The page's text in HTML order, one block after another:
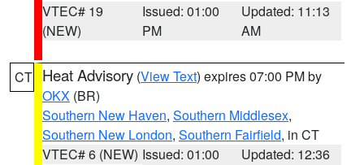
VTEC# 19
(NEW)
Issued: 01:00
PM
Updated: 11:13
AM
CT Heat Advisory (View Text) expires 07:00 PM by
OKX (BR)
Southern New Haven, Southern Middlesex,
Southern New London, Southern Fairfield, in CT
VTEC# 6 (NEW) Issued: 01:00
Updated: 12:36